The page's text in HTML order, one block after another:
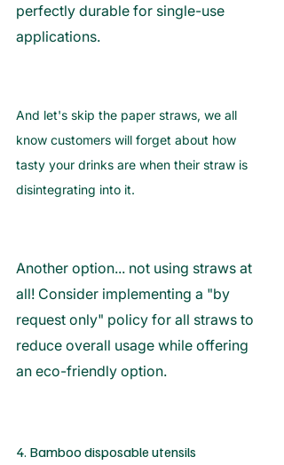
perfectly durable for single-use
applications.
And let's skip the paper straws, we all
know customers will forget about how
tasty your drinks are when their straw is
disintegrating into it.
Another option... not using straws at
all! Consider implementing a "by
request only" policy for all straws to
reduce overall usage while offering
an eco-friendly option.
4. Bamboo disposable utensils